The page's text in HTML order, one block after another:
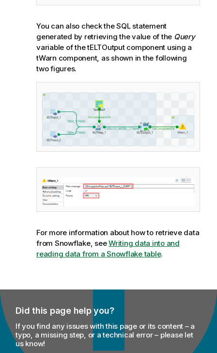
You can also check the SQL statement
generated by retrieving the value of the Query
variable of the tELTOutput component using a
tWarn component, as shown in the following
two figures.
For more information about how to retrieve data
from Snowflake, seeWriting data into and
reading data from a Snowflake table.
Did this page help you?
If you find any issues with this page or its content – a
typo, a missing step, or a technical error – please let
us know!